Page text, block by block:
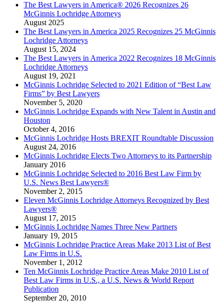
The Best Lawyers in America® 2026 Recognizes 26
McGinnis Lochridge Attorneys
August 2025
The Best Lawyers in America 2025 Recognizes 25 McGinnis
Lochridge Attorneys
August 15, 2024
The Best Lawyers in America 2022 Recognizes 18 McGinnis
Lochridge Attorneys
August 19, 2021
McGinnis Lochridge Selected to 2021 Edition of “Best Law
Firms” by Best Lawyers
November 5, 2020
McGinnis Lochridge Expands with New Talent in Austin and
Houston
October 4, 2016
McGinnis Lochridge Hosts BREXIT Roundtable Discussion
August 24, 2016
McGinnis Lochridge Elects Two Attorneys to its Partnership
January 2016
McGinnis Lochridge Selected to 2016 Best Law Firm by
U.S. News Best Lawyers®
November 2, 2015
Eleven McGinnis Lochridge Attorneys Recognized by Best
Lawyers®
August 17, 2015
McGinnis Lochridge Names Three New Partners
January 19, 2015
McGinnis Lochridge Practice Areas Make 2013 List of Best
Law Firms in U.S.
November 1, 2012
Ten McGinnis Lochridge Practice Areas Make 2010 List of
Best Law Firms in U.S., a U.S. News & World Report
Publication
September 20, 2010